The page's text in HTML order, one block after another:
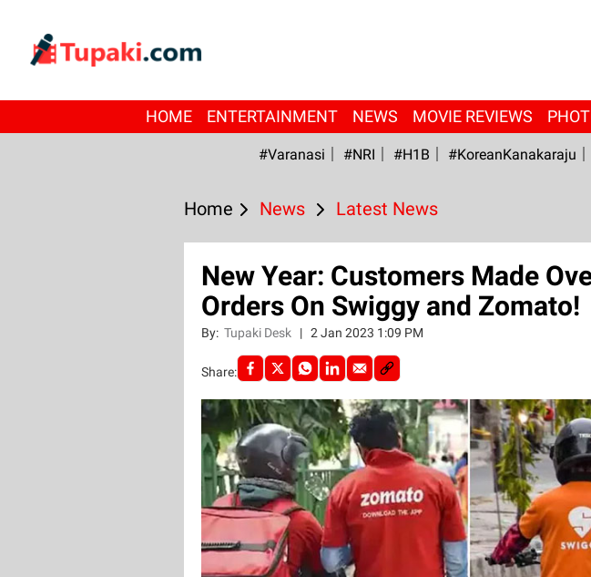
HOME ENTERTAINMENT NEWS MOVIE REVIEWS
#Varanasi #NRI #H1B #KoreanKanakaraju
Home News Latest News
New Year: Customers Made
Orders On Swiggy and Zomato!
By: Tupaki Desk | 2 Jan 2023 1:09 PM
Share: